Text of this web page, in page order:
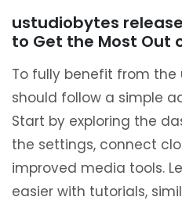
ustudiobytes
to Get the Most Out
To fully benefit from the
should follow a simple
Start by exploring the
the settings, connect
improved media tools.
easier with tutorials,